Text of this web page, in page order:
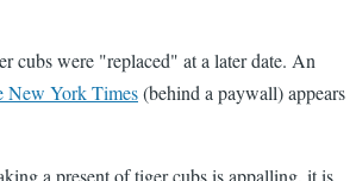
cubs were "replaced" at a later date. An
New York Times(behind a paywall) appears
a present of tiger cubs is appalling, it is